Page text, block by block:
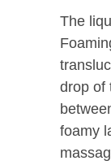
The
drop of
foamy